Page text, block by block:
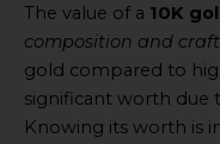
The value of a 10K
composition and
gold compared to
significant worth due
Knowing its worth is